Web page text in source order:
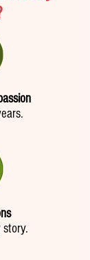
story.